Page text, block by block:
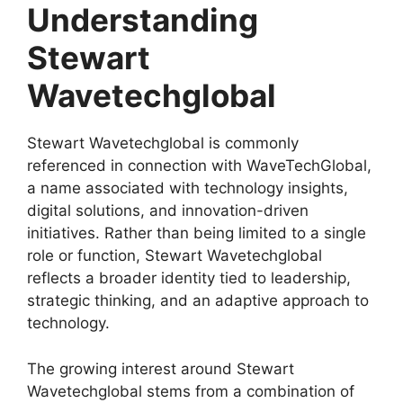
Understanding
Stewart
Wavetechglobal
Stewart Wavetechglobal is commonly
referenced in connection with WaveTechGlobal,
a name associated with technology insights,
digital solutions, and innovation-driven
initiatives. Rather than being limited to a single
role or function, Stewart Wavetechglobal
reflects a broader identity tied to leadership,
strategic thinking, and an adaptive approach to
technology.
The growing interest around Stewart
Wavetechglobal stems from a combination of